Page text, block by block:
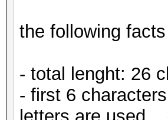
the following
- total lenght: 26
- first 6